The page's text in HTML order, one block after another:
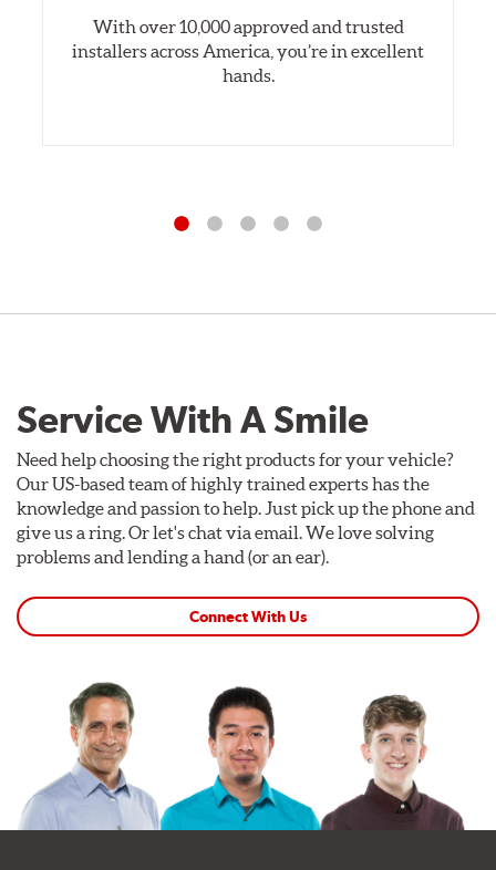
With over 10,000 approved and trusted
installers across America, you’re in excellent
hands.
Service With A Smile
Need help choosing the right products for your vehicle?
Our US-based team of highly trained experts has the
knowledge and passion to help. Just pick up the phone and
give us a ring. Or let's chat via email. We love solving
problems and lending a hand (or an ear).
Connect With Us